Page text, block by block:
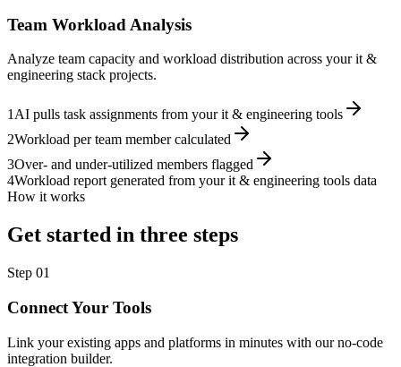
Team Workload Analysis
Analyze team capacity and workload distribution across your it &
engineering stack projects.
1 AI pulls task assignments from your it & engineering tools
2Workload per team member calculated
3Over- and under-utilized members flagged
4Workload report generated from your it & engineering tools data
How it works
Get started in three steps
Step 01
Connect Your Tools
Link your existing apps and platforms in minutes with our no-code
integration builder.